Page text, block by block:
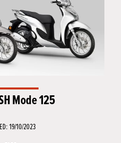
Mode 125
19/10/2023